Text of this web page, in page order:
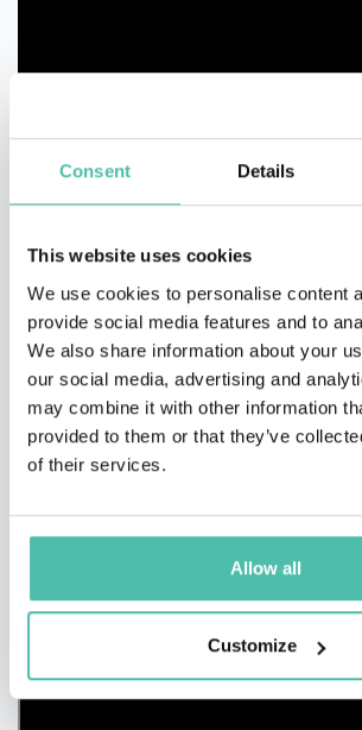
Consent Details
This website uses cookies
We use cookies to personalise content
provide social media features and to
We also share information about your
our social media, advertising and
may combine it with other information
provided to them or that they’ve
of their services.
Allow all
Customize